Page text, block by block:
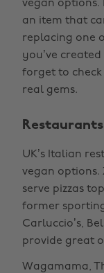
vegan
an item that
replacing one
you’ve
forget to check
real gems.
Restaurants
UK’s Italian
vegan options.
serve pizzas
former
Carluccio’s,
provide great
Wagamama,